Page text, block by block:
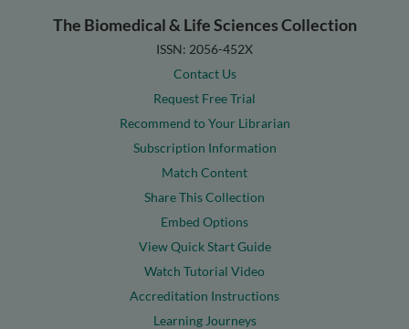
The Biomedical & Life Sciences Collection
ISSN: 2056-452X
Contact Us
Request Free Trial
Recommend to Your Librarian
Subscription Information
Match Content
Share This Collection
Embed Options
View Quick Start Guide
Watch Tutorial Video
Accreditation Instructions
Learning Journeys